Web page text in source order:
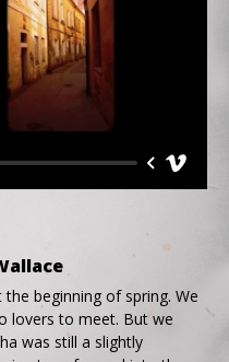
beginning of spring. We
lovers to meet. But we
was still a slightly